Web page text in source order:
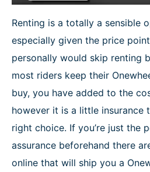
Renting is a totally a sensible
especially given the price
personally would skip renting
most riders keep their
buy, you have added to the
however it is a little insurance
right choice. If you’re just the
assurance beforehand there
online that will ship you a